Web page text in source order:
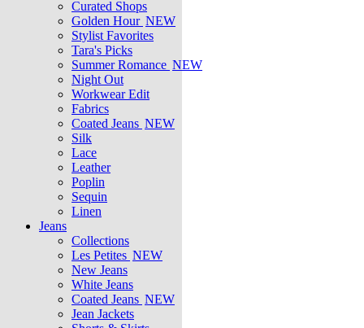
Curated Shops
Golden Hour NEW
Stylist Favorites
Tara's Picks
Summer Romance NEW
Night Out
Workwear Edit
Fabrics
Coated Jeans NEW
Silk
Lace
Leather
Poplin
Sequin
Linen
Jeans
Collections
Les Petites NEW
New Jeans
White Jeans
Coated Jeans NEW
Jean Jackets